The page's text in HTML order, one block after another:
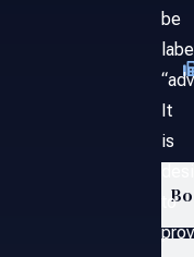
be
It
is
to